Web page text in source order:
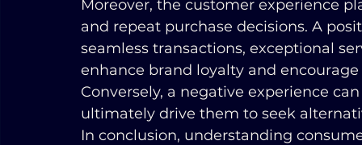
Moreover, the customer experience
and repeat purchase decisions. A
seamless transactions, exceptional
enhance brand loyalty and
Conversely, a negative experience
ultimately drive them to seek
In conclusion, understanding